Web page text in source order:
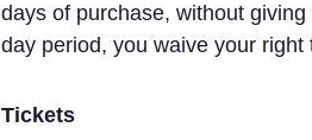
days of purchase, without
day period, you waive your
Tickets